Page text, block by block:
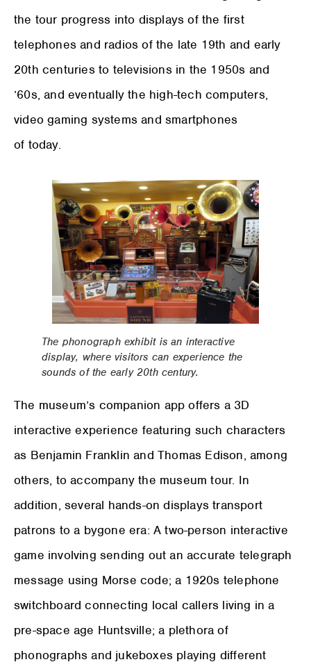
the tour progress into displays of the first
telephones and radios of the late 19th and early
20th centuries to televisions in the 1950s and
’60s, and eventually the high-tech computers,
video gaming systems and smartphones
of today.
The phonograph exhibit is an interactive
display, where visitors can experience the
sounds of the early 20th century.
The museum’s companion app offers a 3D
interactive experience featuring such characters
as Benjamin Franklin and Thomas Edison, among
others, to accompany the museum tour. In
addition, several hands-on displays transport
patrons to a bygone era: A two-person interactive
game involving sending out an accurate telegraph
message using Morse code; a 1920s telephone
switchboard connecting local callers living in a
pre-space age Huntsville; a plethora of
phonographs and jukeboxes playing different